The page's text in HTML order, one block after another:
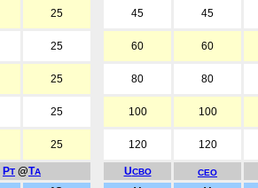
25 45 45
25 60 60
25 80 80
25 100 100
25 120 120
PT @TA UCBO CEO